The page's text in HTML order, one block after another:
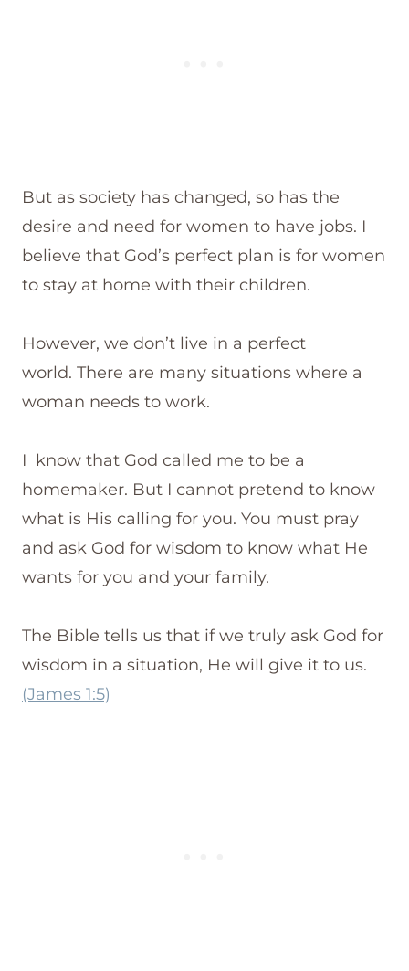
But as society has changed, so has the
desire and need for women to have jobs. I
believe that God’s perfect plan is for women
to stay at home with their children.
However, we don’t live in a perfect
world. There are many situations where a
woman needs to work.
I know that God called me to be a
homemaker. But I cannot pretend to know
what is His calling for you. You must pray
and ask God for wisdom to know what He
wants for you and your family.
The Bible tells us that if we truly ask God for
wisdom in a situation, He will give it to us.
(James 1:5)